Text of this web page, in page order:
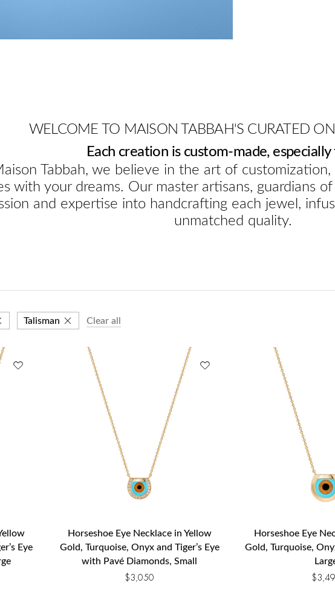
WELCOME TO MAISON TABBAH'S CURATED
Each creation is custom-made, especially
Tabbah, we believe in the art of
with your dreams. Our master artisans, guardians
and expertise into handcrafting each jewel,
unmatched quality.
Talisman Clear all
Eye
Horseshoe Eye Necklace in Yellow
Gold, Turquoise, Onyx and Tiger’s Eye
with Pavé Diamonds, Small
$3,050
Horseshoe Eye
Gold, Turquoise,
$